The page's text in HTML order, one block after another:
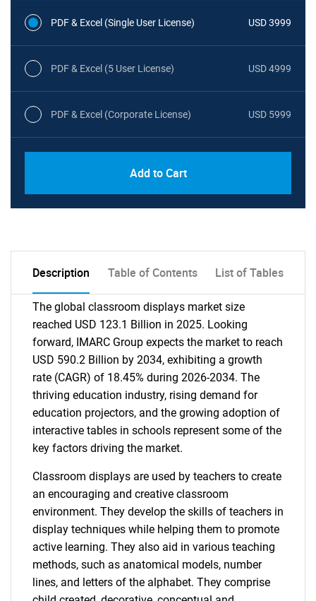
PDF & Excel (Single User License) USD 3999
PDF & Excel (5 User License) USD 4999
PDF & Excel (Corporate License) USD 5999
Add to Cart
Description Table of Contents List of Tables
The global classroom displays market size
reached USD 123.1 Billion in 2025. Looking
forward, IMARC Group expects the market to reach
USD 590.2 Billion by 2034, exhibiting a growth
rate (CAGR) of 18.45% during 2026-2034. The
thriving education industry, rising demand for
education projectors, and the growing adoption of
interactive tables in schools represent some of the
key factors driving the market.
Classroom displays are used by teachers to create
an encouraging and creative classroom
environment. They develop the skills of teachers in
display techniques while helping them to promote
active learning. They also aid in various teaching
methods, such as anatomical models, number
lines, and letters of the alphabet. They comprise